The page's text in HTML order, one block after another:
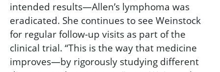
intended results—Allen’s lymphoma was
eradicated. She continues to see Weinstock
for regular follow-up visits as part of the
clinical trial. “This is the way that medicine
improves—by rigorously studying different